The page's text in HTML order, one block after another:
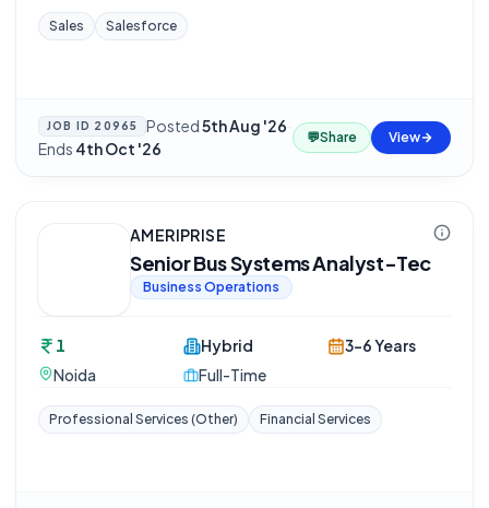
Sales Salesforce
JOB ID 20965 Posted5th Aug '26·
Ends 4th Oct '26
💬Share View
AMERIPRISE
Senior Bus Systems Analyst-Tec
Business Operations
1
Noida
Hybrid
Full-Time
3-6 Years
Professional Services (Other) Financial Services